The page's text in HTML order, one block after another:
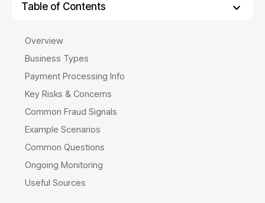
Table of Contents
Overview
Business Types
Payment Processing Info
Key Risks & Concerns
Common Fraud Signals
Example Scenarios
Common Questions
Ongoing Monitoring
Useful Sources